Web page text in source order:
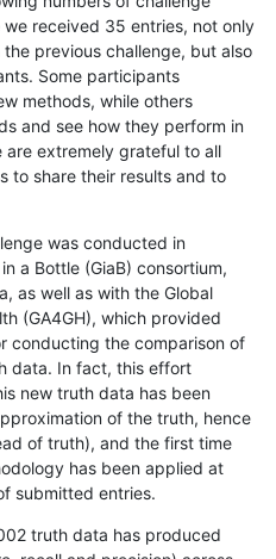
received 35 entries, not only
previous challenge, but also
Some participants
methods, while others
and see how they perform in
are extremely grateful to all
to share their results and to
was conducted in
a Bottle (GiaB) consortium,
as well as with the Global
(GA4GH), which provided
conducting the comparison of
data. In fact, this effort
new truth data has been
of the truth, hence
of truth), and the first time
has been applied at
submitted entries.
truth data has produced